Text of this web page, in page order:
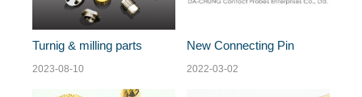
Turnig & milling parts
2023-08-10
New Connecting Pin
2022-03-02